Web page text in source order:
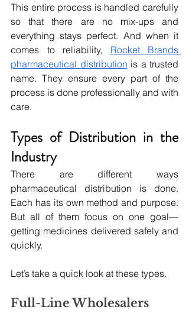
This entire process is handled carefully
so that there are no mix-ups and
everything stays perfect. And when it
comes to reliability, Rocket Brands
pharmaceutical distribution is a trusted
name. They ensure every part of the
process is done professionally and with
care.
Types of Distribution in the
Industry
There are different ways
pharmaceutical distribution is done.
Each has its own method and purpose.
But all of them focus on one goal—
getting medicines delivered safely and
quickly.
Let’s take a quick look at these types.
Full-Line Wholesalers